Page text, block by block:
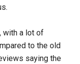
with a lot of
to the old
saying the